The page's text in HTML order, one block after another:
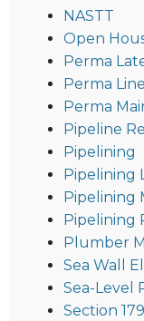
NASTT
Open
Perma
Perma
Perma
Pipeline
Pipelining
Pipelining
Pipelining
Pipelining
Plumber
Sea Wall
Sea-Level
Section